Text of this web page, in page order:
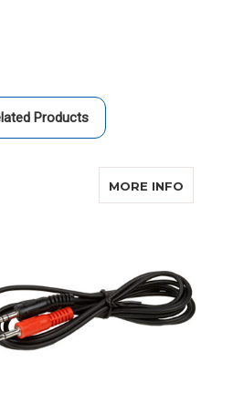
Products
MORE INFO